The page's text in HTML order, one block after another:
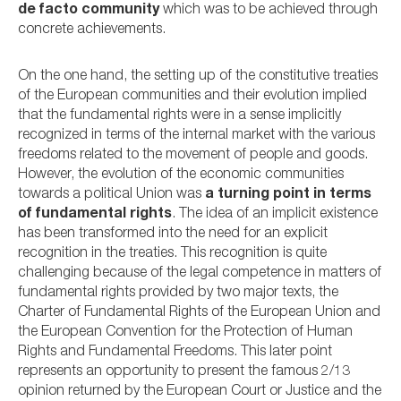
de facto communitywhich was to be achieved through
concrete achievements.
On the one hand, the setting up of the constitutive treaties
of the European communities and their evolution implied
that the fundamental rights were in a sense implicitly
recognized in terms of the internal market with the various
freedoms related to the movement of people and goods.
However, the evolution of the economic communities
towards a political Union was a turning point in terms
of fundamental rights. The idea of an implicit existence
has been transformed into the need for an explicit
recognition in the treaties. This recognition is quite
challenging because of the legal competence in matters of
fundamental rights provided by two major texts, the
Charter of Fundamental Rights of the European Union and
the European Convention for the Protection of Human
Rights and Fundamental Freedoms. This later point
represents an opportunity to present the famous 2/13
opinion returned by the European Court or Justice and the